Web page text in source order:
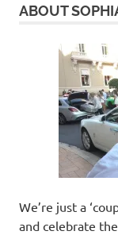
ABOUT
We’re just a
and celebrate